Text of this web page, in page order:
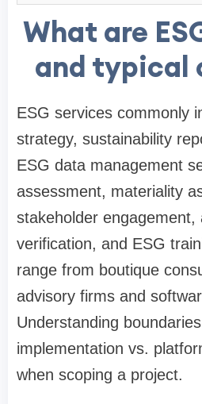
What are
and typical
ESG services commonly
strategy, sustainability
ESG data management
assessment, materiality
stakeholder engagement,
verification, and ESG
range from boutique
advisory firms and
Understanding
implementation vs.
when scoping a project.